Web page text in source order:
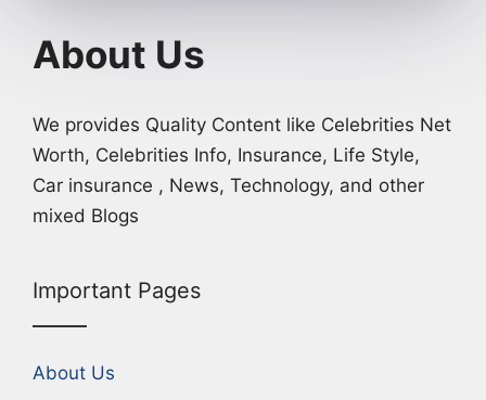
About Us
We provides Quality Content like Celebrities Net
Worth, Celebrities Info, Insurance, Life Style,
Car insurance , News, Technology, and other
mixed Blogs
Important Pages
About Us